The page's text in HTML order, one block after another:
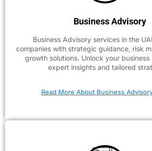
Business Advisory
Business Advisory services in the
companies with strategic guidance, risk
growth solutions. Unlock your
expert insights and tailored
Read More About Business